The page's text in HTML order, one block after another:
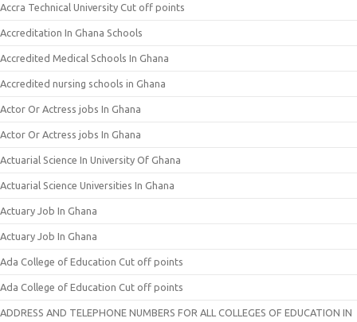
Accra Technical University Cut off points
Accreditation In Ghana Schools
Accredited Medical Schools In Ghana
Accredited nursing schools in Ghana
Actor Or Actress jobs In Ghana
Actor Or Actress jobs In Ghana
Actuarial Science In University Of Ghana
Actuarial Science Universities In Ghana
Actuary Job In Ghana
Actuary Job In Ghana
Ada College of Education Cut off points
Ada College of Education Cut off points
ADDRESS AND TELEPHONE NUMBERS FOR ALL COLLEGES OF EDUCATION IN